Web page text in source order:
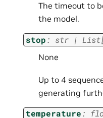
The timeout to
the model.
stop: str | List
None
Up to 4
generating
temperature: